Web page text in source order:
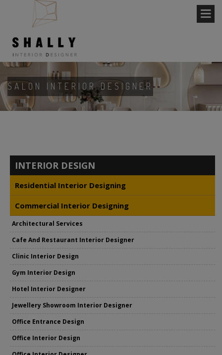
SALON INTERIOR DESIGNER
INTERIOR DESIGN
Residential Interior Designing
Commercial Interior Designing
Architectural Services
Cafe And Restaurant Interior Designer
Clinic Interior Design
Gym Interior Design
Hotel Interior Designer
Jewellery Showroom Interior Designer
Office Entrance Design
Office Interior Design